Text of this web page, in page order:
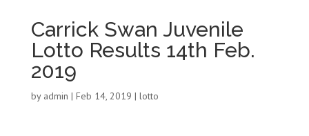
Carrick Swan Juvenile
Lotto Results 14th Feb.
2019
by admin | Feb 14, 2019 | lotto